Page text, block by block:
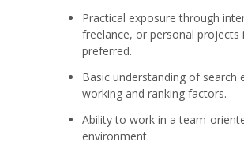
Practical exposure through
freelance, or personal projects
preferred.
Basic understanding of search
working and ranking factors.
Ability to work in a team-
environment.